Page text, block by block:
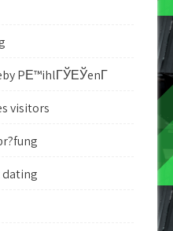
PЕ™ihlГЎЕЎenГ­
visitors